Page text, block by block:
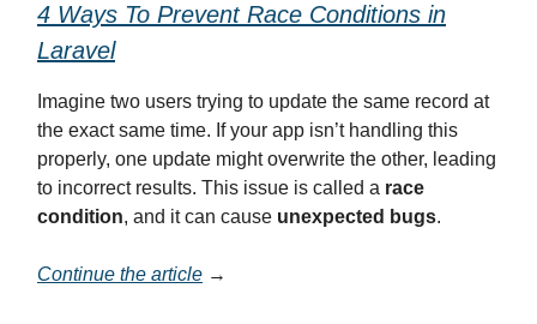
4 Ways To Prevent Race Conditions in
Laravel
Imagine two users trying to update the same record at
the exact same time. If your app isn’t handling this
properly, one update might overwrite the other, leading
to incorrect results. This issue is called a race
condition, and it can cause unexpected bugs.
Continue the article →